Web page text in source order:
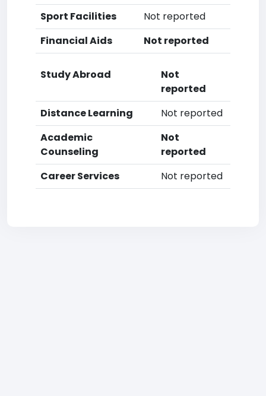
Sport Facilities
Not reported
Financial Aids
Not reported
Study Abroad
Not
reported
Distance Learning
Not reported
Academic
Counseling
Not
reported
Career Services
Not reported